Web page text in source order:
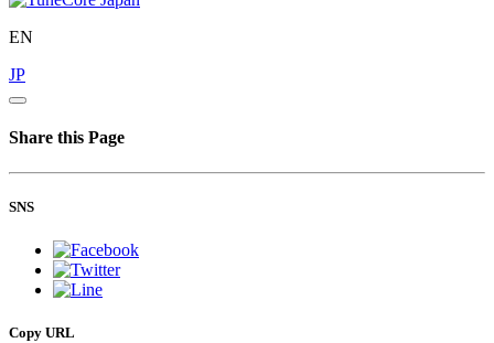
EN
JP
Share this Page
SNS
Copy URL